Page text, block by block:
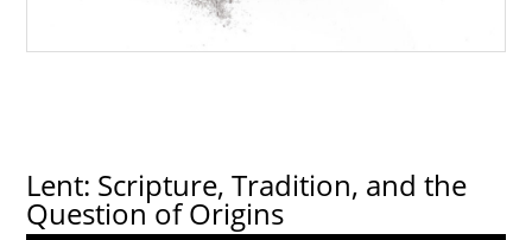
Lent: Scripture, Tradition, and the
Question of Origins